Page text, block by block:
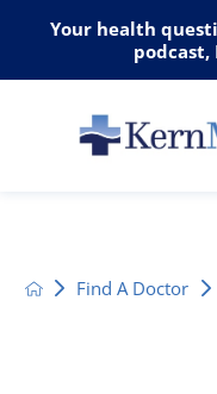
Your health
podcast,
Find A Doctor